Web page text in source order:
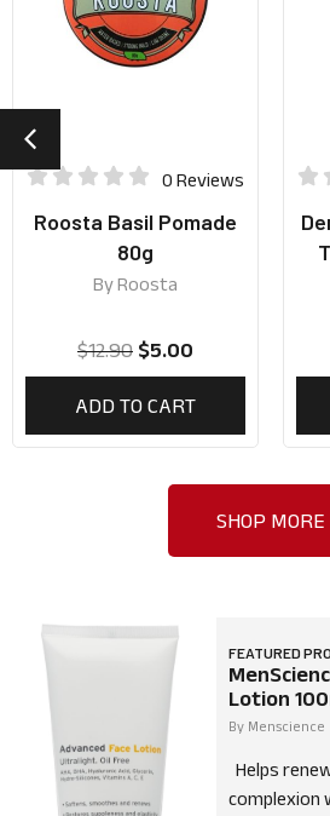
0 Reviews
Roosta Basil Pomade
80g
ByRoosta
$12.90 $5.00
ADD TO CART
SHOP MORE
FEATURED
Lotion
By Menscience
Helps
complexion